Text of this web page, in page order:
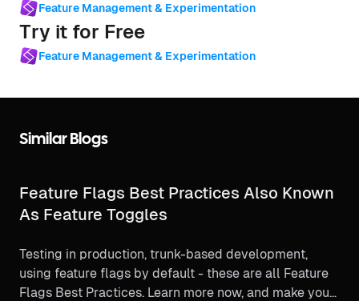
Feature Management & Experimentation
Try it for Free
Feature Management & Experimentation
Similar Blogs
Feature Flags Best Practices Also Known
As Feature Toggles
Testing in production, trunk-based development,
using feature flags by default - these are all Feature
Flags Best Practices. Learn more now, and make your